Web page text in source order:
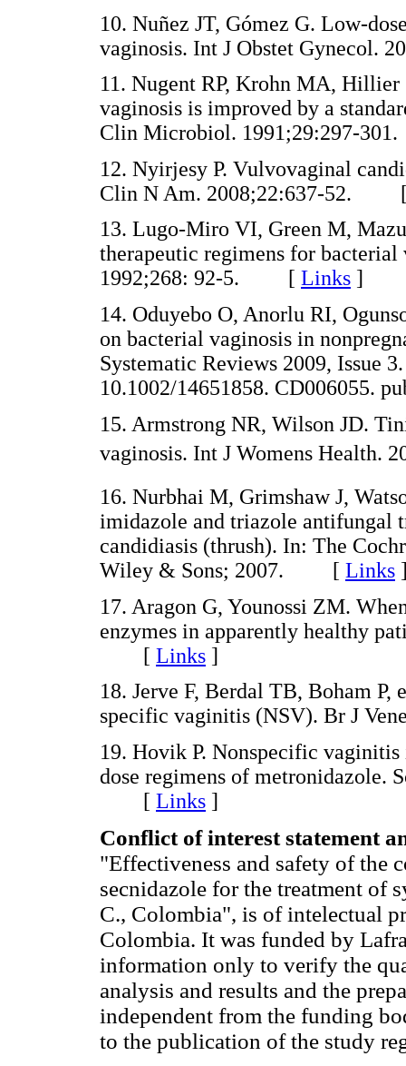
10. Nuñez JT, Gómez G. Low-
vaginosis. Int J Obstet
11. Nugent RP, Krohn MA,
vaginosis is improved by a
Clin Microbiol. 1991;29:297-
12. Nyirjesy P. Vulvovaginal
Clin N Am. 2008;22:637-52.
13. Lugo-Miro VI, Green M,
therapeutic regimens for
1992;268: 92-5. [ Links ]
14. Oduyebo O, Anorlu RI,
on bacterial vaginosis in
Systematic Reviews 2009, Issue
10.1002/14651858.
15. Armstrong NR, Wilson JD.
vaginosis. Int J Womens
16. Nurbhai M, Grimshaw J,
imidazole and triazole antifungal
candidiasis (thrush). In: The
Wiley & Sons; 2007. [ Links
17. Aragon G, Younossi ZM.
enzymes in apparently healthy
[ Links ]
18. Jerve F, Berdal TB, Boham
specific vaginitis (NSV). Br J
19. Hovik P. Nonspecific
dose regimens of metronidazole.
[ Links ]
Conflict of interest statement
"Effectiveness and safety of the
secnidazole for the treatment of
C., Colombia", is of intelectual
Colombia. It was funded by
information only to verify the
analysis and results and the
independent from the funding
to the publication of the study